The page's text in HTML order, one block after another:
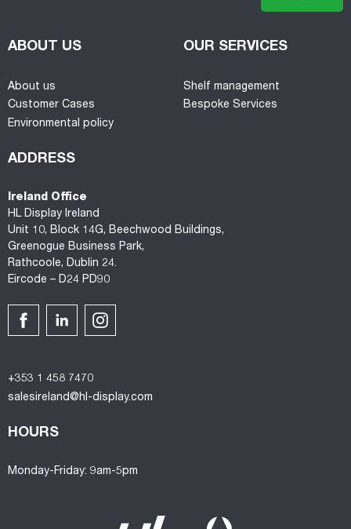
ABOUT US
About us
Customer Cases
Environmental policy
OUR SERVICES
Shelf management
Bespoke Services
ADDRESS
Ireland Office
HL Display Ireland
Unit 10, Block 14G, Beechwood Buildings,
Greenogue Business Park,
Rathcoole, Dublin 24.
Eircode – D24 PD90
+353 1 458 7470
salesireland@hl-display.com
HOURS
Monday-Friday: 9am-5pm